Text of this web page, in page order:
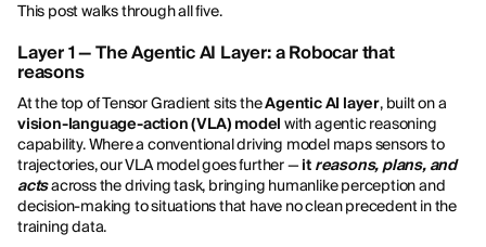
This post walks through all five.
Layer 1 — The Agentic AI Layer: a Robocar that
reasons
At the top of Tensor Gradient sits theAgentic AI layer, built on a
vision-language-action (VLA) model with agentic reasoning
capability. Where a conventional driving model maps sensors to
trajectories, our VLA model goes further — it reasons, plans, and
actsacross the driving task, bringing humanlike perception and
decision-making to situations that have no clean precedent in the
training data.